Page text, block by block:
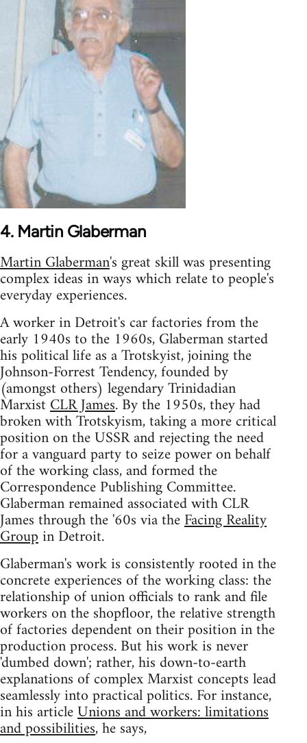
4. Martin Glaberman
Martin Glaberman's great skill was presenting
complex ideas in ways which relate to people's
everyday experiences.
A worker in Detroit's car factories from the
early 1940s to the 1960s, Glaberman started
his political life as a Trotskyist, joining the
Johnson-Forrest Tendency, founded by
(amongst others) legendary Trinidadian
MarxistCLR James. By the 1950s, they had
broken with Trotskyism, taking a more critical
position on the USSR and rejecting the need
for a vanguard party to seize power on behalf
of the working class, and formed the
Correspondence Publishing Committee.
Glaberman remained associated with CLR
James through the '60s via theFacing Reality
Groupin Detroit.
Glaberman's work is consistently rooted in the
concrete experiences of the working class: the
relationship of union officials to rank and file
workers on the shopfloor, the relative strength
of factories dependent on their position in the
production process. But his work is never
'dumbed down'; rather, his down-to-earth
explanations of complex Marxist concepts lead
seamlessly into practical politics. For instance,
in his articleUnions and workers: limitations
and possibilities, he says,